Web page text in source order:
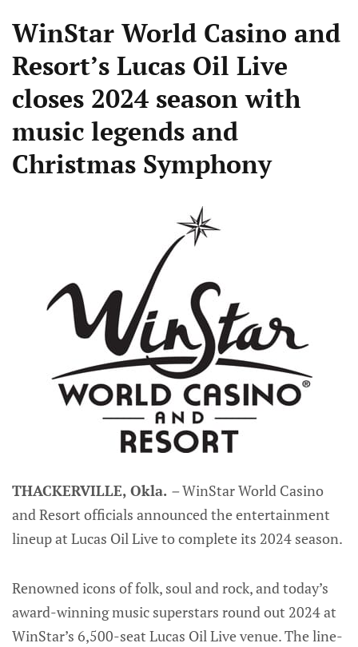
WinStar World Casino and
Resort’s Lucas Oil Live
closes 2024 season with
music legends and
Christmas Symphony
THACKERVILLE, Okla. –WinStar World Casino
and Resort officials announced the entertainment
lineup at Lucas Oil Live to complete its 2024 season.
Renowned icons of folk, soul and rock, and today’s
award-winning music superstars round out 2024 at
WinStar’s 6,500-seat Lucas Oil Live venue. The line-